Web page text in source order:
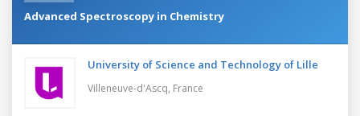
Advanced Spectroscopy in Chemistry
University of Science and Technology of Lille
Villeneuve-d'Ascq, France